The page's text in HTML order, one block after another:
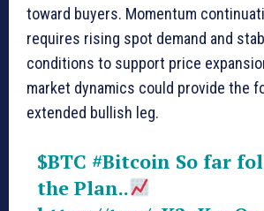
toward buyers. Momentum
requires rising spot demand and
conditions to support price
market dynamics could provide the
extended bullish leg.
$BTC #Bitcoin So far
the Plan..